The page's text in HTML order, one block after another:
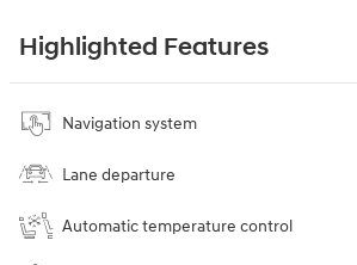
Highlighted Features
Navigation system
Lane departure
Automatic temperature control